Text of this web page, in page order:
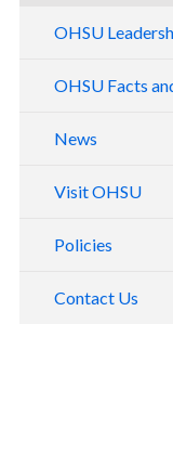
OHSU
Board of
OHSU Facts
News
Visit OHSU
Policies
Contact Us